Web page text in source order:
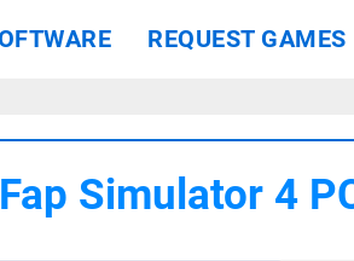
REQUEST GAMES
Simulator 4